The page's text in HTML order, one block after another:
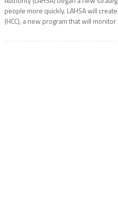
people more quickly. LAHSA will
(HCC), a new program that will monitor